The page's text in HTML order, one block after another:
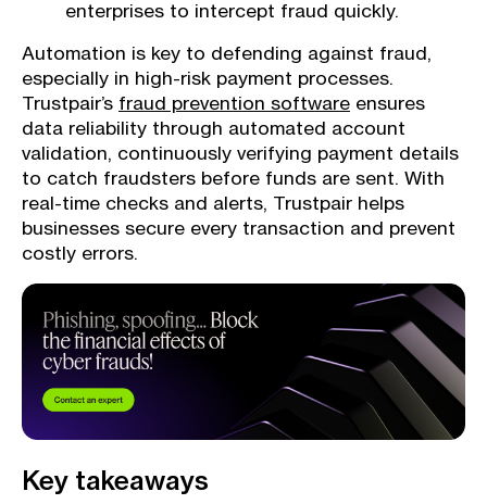
enterprises to intercept fraud quickly.
Automation is key to defending against fraud,
especially in high-risk payment processes.
Trustpair’s fraud prevention software ensures
data reliability through automated account
validation, continuously verifying payment details
to catch fraudsters before funds are sent. With
real-time checks and alerts, Trustpair helps
businesses secure every transaction and prevent
costly errors.
Key takeaways